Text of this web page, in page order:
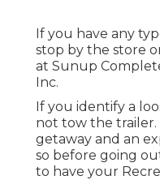
If you have any
stop by the store
at Sunup
Inc.
If you identify a
not tow the trailer.
getaway and an
so before going
to have your